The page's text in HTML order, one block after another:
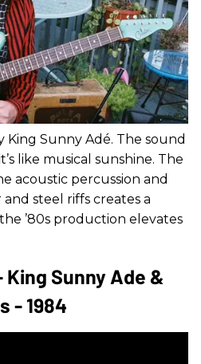
King Sunny Adé. The sound
like musical sunshine. The
acoustic percussion and
steel riffs creates a
’80s production elevates
Sunny Ade &
- 1984